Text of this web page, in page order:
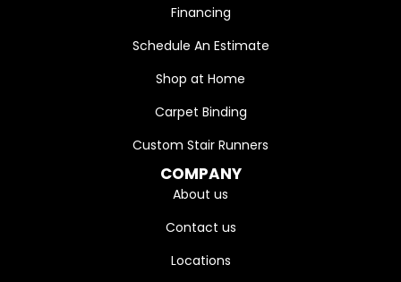
Financing
Schedule An Estimate
Shop at Home
Carpet Binding
Custom Stair Runners
COMPANY
About us
Contact us
Locations